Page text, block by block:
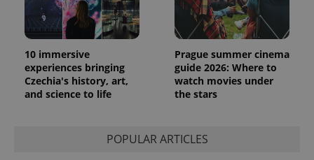
10 immersive
experiences bringing
Czechia's history, art,
and science to life
Prague summer cinema
guide 2026: Where to
watch movies under
the stars
POPULAR ARTICLES